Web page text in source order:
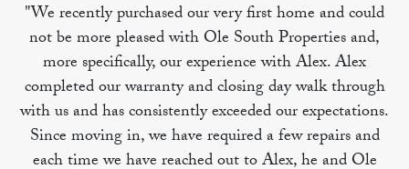
"We recently purchased our very first home and could
not be more pleased with Ole South Properties and,
more specifically, our experience with Alex. Alex
completed our warranty and closing day walk through
with us and has consistently exceeded our expectations.
Since moving in, we have required a few repairs and
each time we have reached out to Alex, he and Ole